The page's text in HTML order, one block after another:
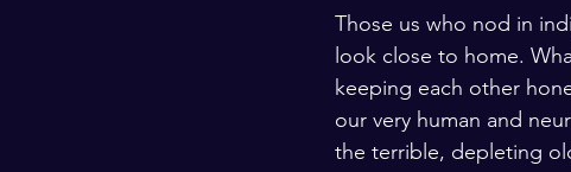
Those us who nod in
look close to home.
keeping each other
our very human and
the terrible, depleting